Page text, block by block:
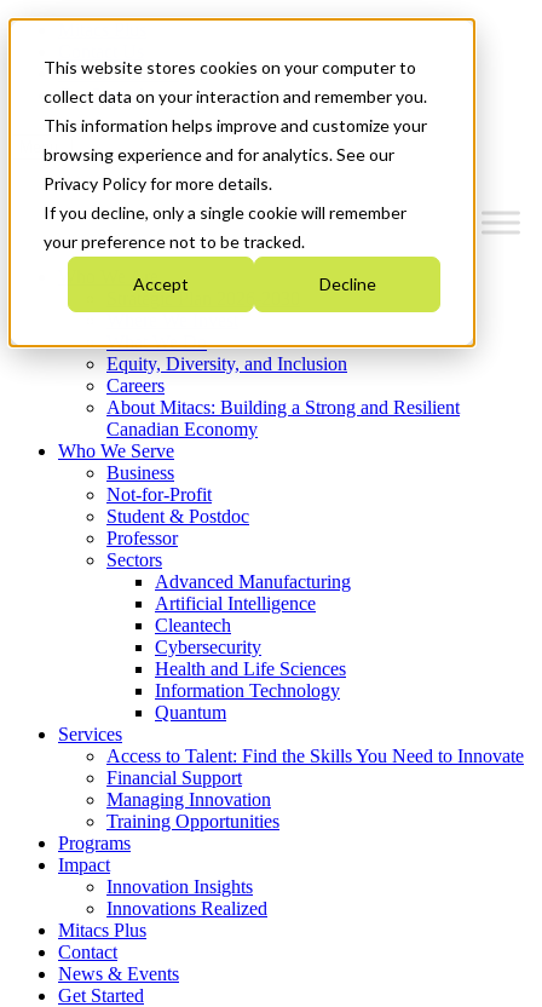
This website stores cookies on your computer to
collect data on your interaction and remember you.
This information helps improve and customize your
browsing experience and for analytics. See our
Privacy Policy for more details.
If you decline, only a single cookie will remember
your preference not to be tracked.
Accept Decline
News & Events
Get Started
Menu
Who We Are
Strategic Plan 2026-2030
What We Do
Equity, Diversity, and Inclusion
Careers
About Mitacs: Building a Strong and Resilient
Canadian Economy
Who We Serve
Business
Not-for-Profit
Student & Postdoc
Professor
Sectors
Advanced Manufacturing
Artificial Intelligence
Cleantech
Cybersecurity
Health and Life Sciences
Information Technology
Quantum
Services
Access to Talent: Find the Skills You Need to Innovate
Financial Support
Managing Innovation
Training Opportunities
Programs
Impact
Innovation Insights
Innovations Realized
Mitacs Plus
Contact
News & Events
Get Started